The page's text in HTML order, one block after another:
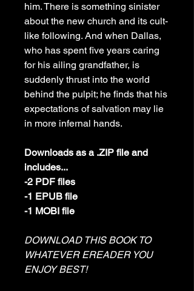
him. There is something sinister
about the new church and its cult-
like following. And when Dallas,
who has spent five years caring
for his ailing grandfather, is
suddenly thrust into the world
behind the pulpit; he finds that his
expectations of salvation may lie
in more infernal hands.
Downloads as a .ZIP file and
includes...
-2 PDF files
-1 EPUB file
-1 MOBI file
DOWNLOAD THIS BOOK TO
WHATEVER EREADER YOU
ENJOY BEST!